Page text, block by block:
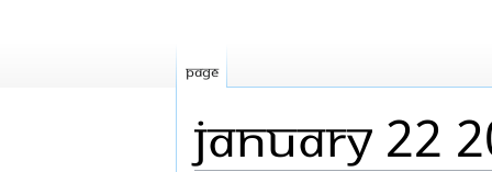
January 22
Page